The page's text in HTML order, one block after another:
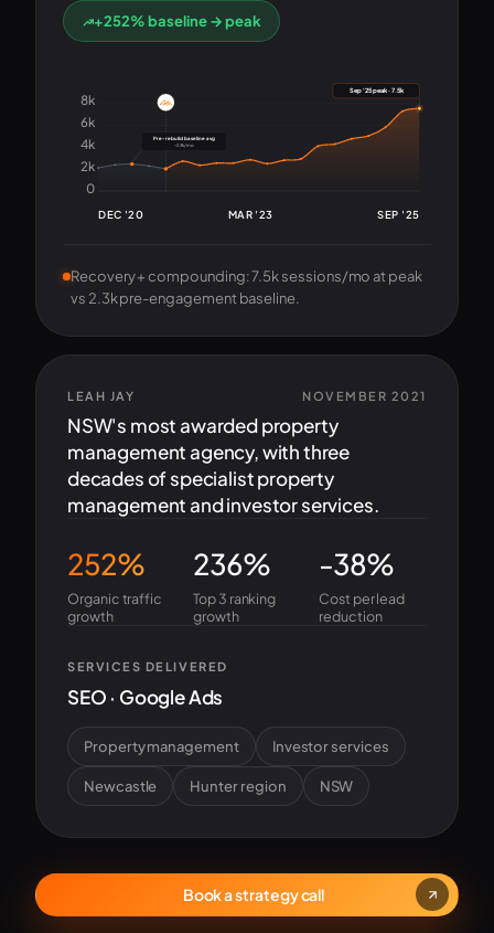
+252% baseline → peak
2k
4k
6k
8k
0
Pre-rebuild baseline avg
~2.3k/mo
Sep '25 peak · 7.5k
DEC '20 MAR '23 SEP '25
Recovery + compounding: 7.5k sessions/mo at peak
vs 2.3k pre-engagement baseline.
LEAH JAY NOVEMBER 2021
NSW's most awarded property
management agency, with three
decades of specialist property
management and investor services.
252%
Organic traffic
growth
236%
Top 3 ranking
growth
-38%
Cost per lead
reduction
SERVICES DELIVERED
SEO · Google Ads
Property management Investor services
Newcastle Hunter region NSW
Book a strategy call